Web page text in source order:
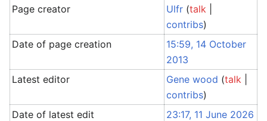
Page creator Ulfr (talk
contribs)
Date of page creation
15:59, 14 October
2013
Latest editor
Gene wood (talk
contribs)
Date of latest edit
23:17, 11 June 2026